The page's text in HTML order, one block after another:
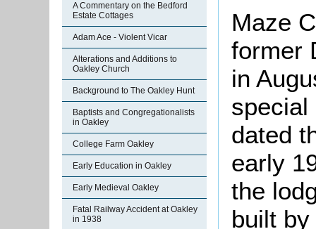
A Commentary on the Bedford
Estate Cottages
Adam Ace - Violent Vicar
Alterations and Additions to
Oakley Church
Background to The Oakley Hunt
Baptists and Congregationalists
in Oakley
College Farm Oakley
Early Education in Oakley
Early Medieval Oakley
Fatal Railway Accident at Oakley
in 1938
Maze
former
in
special
dated
early
the
built